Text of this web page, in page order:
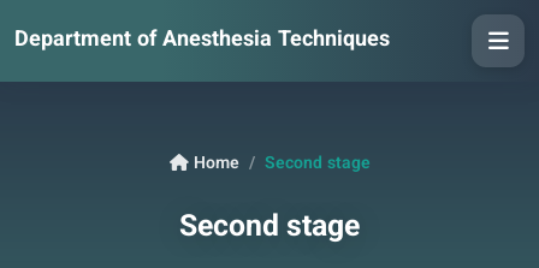
Department of Anesthesia Techniques
Home Second stage
Second stage